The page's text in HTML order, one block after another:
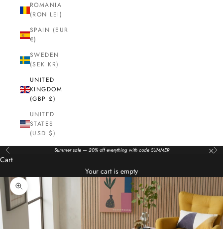
ROMANIA
(RON LEI)
SPAIN (EUR
€)
SWEDEN
(SEK KR)
UNITED
KINGDOM
(GBP £)
UNITED
STATES
(USD $)
Previous Summer sale — 20% off everything with code SUMMER ×
Cart
Your cart is empty
Zoom picture